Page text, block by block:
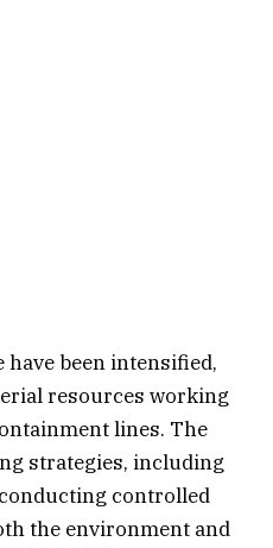
been intensified,
resources working
lines. The
strategies, including
controlled
the environment and